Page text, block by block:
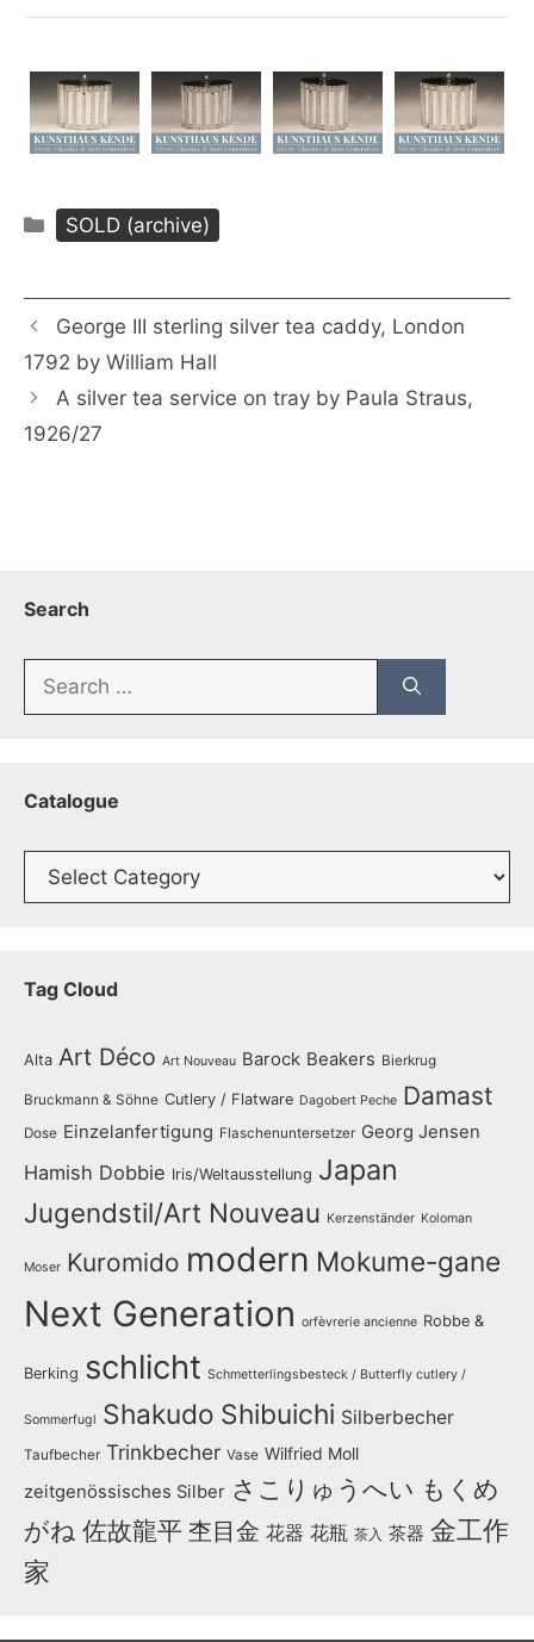
Categories
SOLD (archive)
George III sterling silver tea caddy, London
1792 by William Hall
A silver tea service on tray by Paula Straus,
1926/27
Search
Search
Catalogue
Catalogue
Tag Cloud
Alta Art Déco Art Nouveau Barock Beakers Bierkrug
Bruckmann & Söhne Cutlery / Flatware Dagobert Peche Damast
Dose Einzelanfertigung Flaschenuntersetzer Georg Jensen
Hamish Dobbie Iris/Weltausstellung Japan
Jugendstil/Art Nouveau Kerzenständer Koloman
Moser Kuromido modern Mokume-gane
Next Generation orfèvrerie ancienne Robbe &
Berking schlicht Schmetterlingsbesteck / Butterfly cutlery /
Sommerfugl Shakudo Shibuichi Silberbecher
Taufbecher Trinkbecher Vase Wilfried Moll
zeitgenössisches Silber さこりゅうへい もくめ
がね 佐故龍平 杢目金 花器 花瓶 茶入 茶器 金工作
家